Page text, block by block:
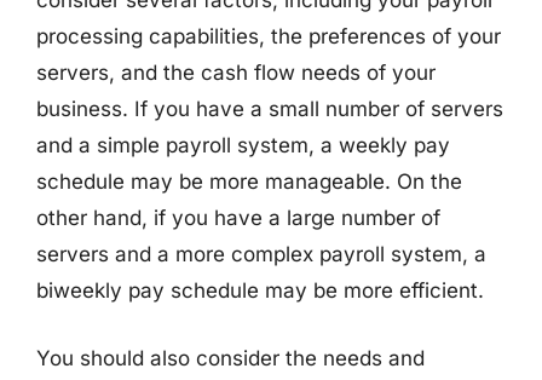
processing capabilities, the preferences of your
servers, and the cash flow needs of your
business. If you have a small number of servers
and a simple payroll system, a weekly pay
schedule may be more manageable. On the
other hand, if you have a large number of
servers and a more complex payroll system, a
biweekly pay schedule may be more efficient.
You should also consider the needs and